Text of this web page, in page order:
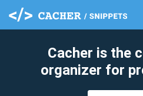
Cacher is the
organizer for